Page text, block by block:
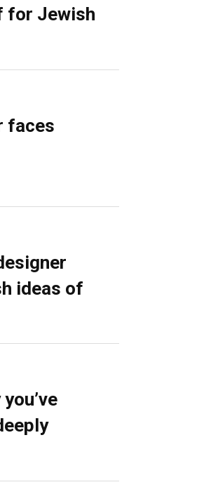
for Jewish
faces
ideas of